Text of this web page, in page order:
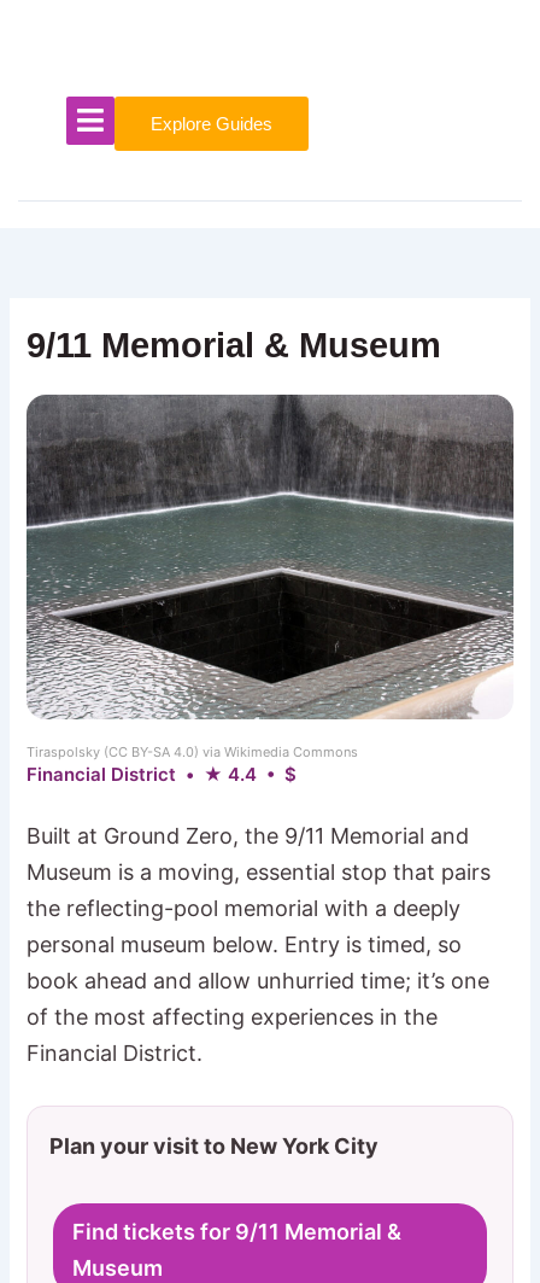
Explore Guides
9/11 Memorial & Museum
Tiraspolsky (CC BY-SA 4.0) via Wikimedia Commons
Financial District • ★ 4.4 • $
Built at Ground Zero, the 9/11 Memorial and
Museum is a moving, essential stop that pairs
the reflecting-pool memorial with a deeply
personal museum below. Entry is timed, so
book ahead and allow unhurried time; it’s one
of the most affecting experiences in the
Financial District.
Plan your visit to New York City
Find tickets for 9/11 Memorial &
Museum